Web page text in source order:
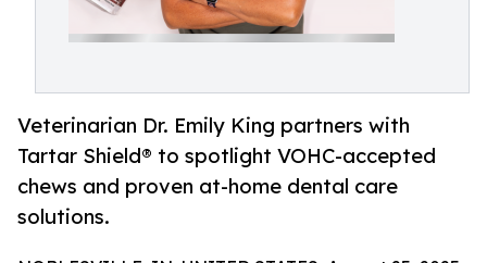
Veterinarian Dr. Emily King partners with
Tartar Shield® to spotlight VOHC-accepted
chews and proven at-home dental care
solutions.